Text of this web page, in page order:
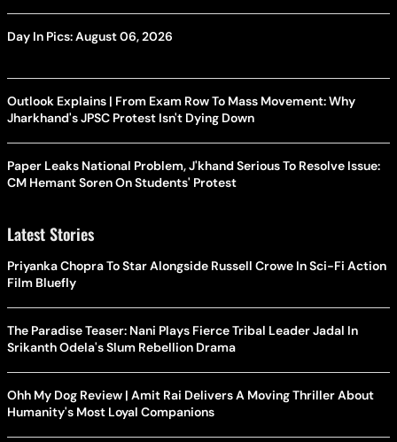
Day In Pics: August 06, 2026
Outlook Explains | From Exam Row To Mass Movement: Why
Jharkhand's JPSC Protest Isn't Dying Down
Paper Leaks National Problem, J'khand Serious To Resolve Issue:
CM Hemant Soren On Students' Protest
Latest Stories
Priyanka Chopra To Star Alongside Russell Crowe In Sci-Fi Action
Film Bluefly
The Paradise Teaser: Nani Plays Fierce Tribal Leader Jadal In
Srikanth Odela's Slum Rebellion Drama
Ohh My Dog Review | Amit Rai Delivers A Moving Thriller About
Humanity's Most Loyal Companions